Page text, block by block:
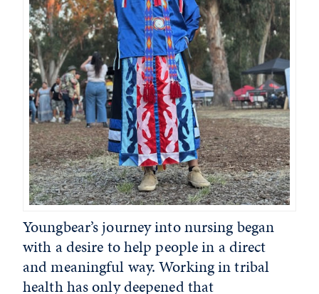
Youngbear’s journey into nursing began
with a desire to help people in a direct
and meaningful way. Working in tribal
health has only deepened that